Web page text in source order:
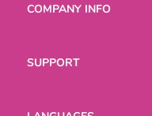
COMPANY INFO
SUPPORT